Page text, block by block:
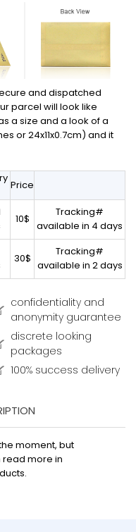
and dispatched
parcel will look like
a size and a look of a
or 24x11x0.7cm) and it
Price
10$
Tracking#
available in 4 days
30$
Tracking#
available in 2 days
confidentiality and
anonymity guarantee
discrete looking
packages
100% success delivery
moment, but
read more in